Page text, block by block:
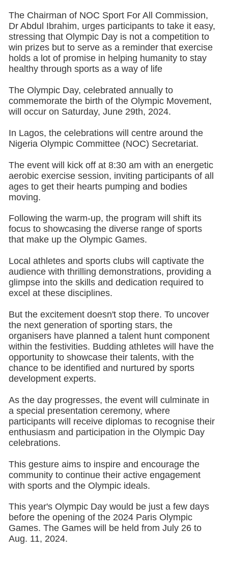
The Chairman of NOC Sport For All Commission,
Dr Abdul Ibrahim, urges participants to take it easy,
stressing that Olympic Day is not a competition to
win prizes but to serve as a reminder that exercise
holds a lot of promise in helping humanity to stay
healthy through sports as a way of life
The Olympic Day, celebrated annually to
commemorate the birth of the Olympic Movement,
will occur on Saturday, June 29th, 2024.
In Lagos, the celebrations will centre around the
Nigeria Olympic Committee (NOC) Secretariat.
The event will kick off at 8:30 am with an energetic
aerobic exercise session, inviting participants of all
ages to get their hearts pumping and bodies
moving.
Following the warm-up, the program will shift its
focus to showcasing the diverse range of sports
that make up the Olympic Games.
Local athletes and sports clubs will captivate the
audience with thrilling demonstrations, providing a
glimpse into the skills and dedication required to
excel at these disciplines.
But the excitement doesn't stop there. To uncover
the next generation of sporting stars, the
organisers have planned a talent hunt component
within the festivities. Budding athletes will have the
opportunity to showcase their talents, with the
chance to be identified and nurtured by sports
development experts.
As the day progresses, the event will culminate in
a special presentation ceremony, where
participants will receive diplomas to recognise their
enthusiasm and participation in the Olympic Day
celebrations.
This gesture aims to inspire and encourage the
community to continue their active engagement
with sports and the Olympic ideals.
This year's Olympic Day would be just a few days
before the opening of the 2024 Paris Olympic
Games. The Games will be held from July 26 to
Aug. 11, 2024.